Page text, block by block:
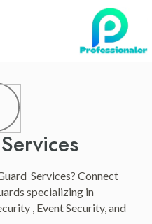
Services? Connect
specializing in
, Event Security, and